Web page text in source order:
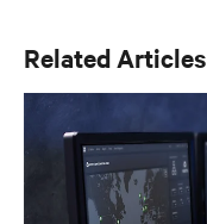
Related Articles